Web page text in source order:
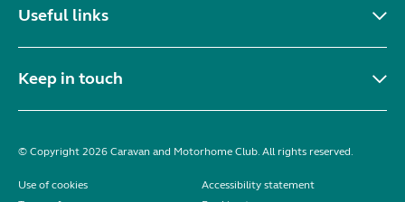
Useful links
Keep in touch
© Copyright 2026 Caravan and Motorhome Club. All rights reserved.
Use of cookies
Accessibility statement